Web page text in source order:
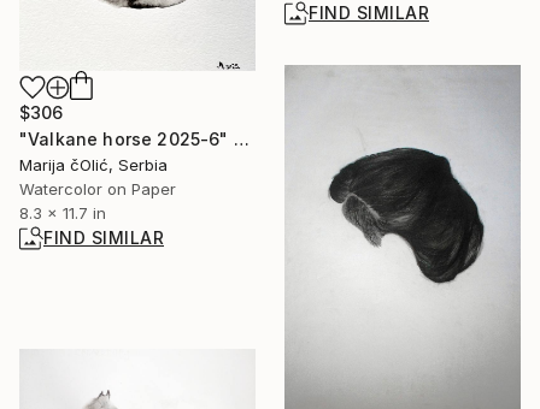
FIND SIMILAR
$306
"Valkane horse 2025-6" Painting
Marija čOlić, Serbia
Watercolor on Paper
8.3 x 11.7 in
FIND SIMILAR